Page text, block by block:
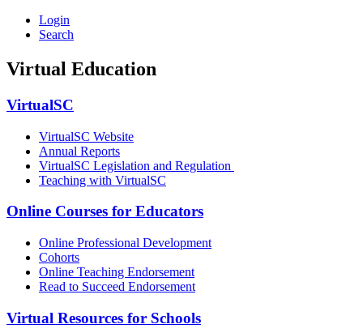
Login
Search
Virtual Education
VirtualSC
VirtualSC Website
Annual Reports
VirtualSC Legislation and Regulation
Teaching with VirtualSC
Online Courses for Educators
Online Professional Development
Cohorts
Online Teaching Endorsement
Read to Succeed Endorsement
Virtual Resources for Schools